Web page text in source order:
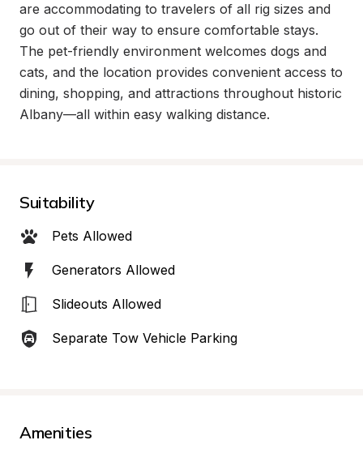
are accommodating to travelers of all rig sizes and
go out of their way to ensure comfortable stays.
The pet-friendly environment welcomes dogs and
cats, and the location provides convenient access to
dining, shopping, and attractions throughout historic
Albany—all within easy walking distance.
Suitability
Pets Allowed
Generators Allowed
Slideouts Allowed
Separate Tow Vehicle Parking
Amenities